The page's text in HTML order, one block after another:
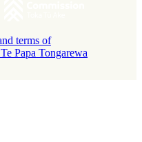
terms of
Papa Tongarewa